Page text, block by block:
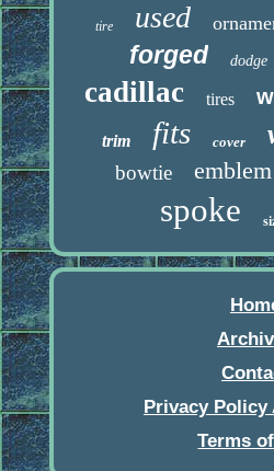
tire used
forged dodge
cadillac tires
trim fits cover
bowtie emblem
spoke
Privacy Policy
Terms